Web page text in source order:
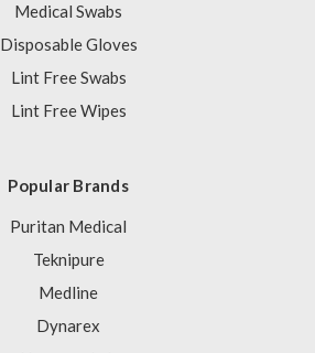
Medical Swabs
Disposable Gloves
Lint Free Swabs
Lint Free Wipes
Popular Brands
Puritan Medical
Teknipure
Medline
Dynarex